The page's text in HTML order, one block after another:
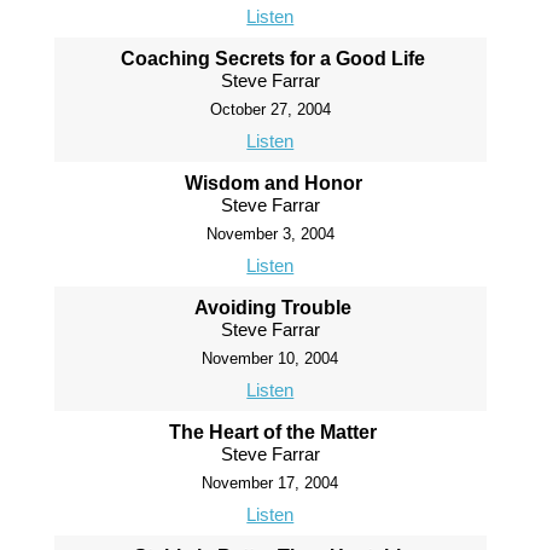
Listen
Coaching Secrets for a Good Life
Steve Farrar
October 27, 2004
Listen
Wisdom and Honor
Steve Farrar
November 3, 2004
Listen
Avoiding Trouble
Steve Farrar
November 10, 2004
Listen
The Heart of the Matter
Steve Farrar
November 17, 2004
Listen